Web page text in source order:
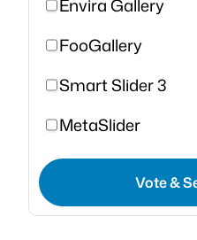
Envira Gallery
FooGallery
Smart Slider 3
MetaSlider
Vote &